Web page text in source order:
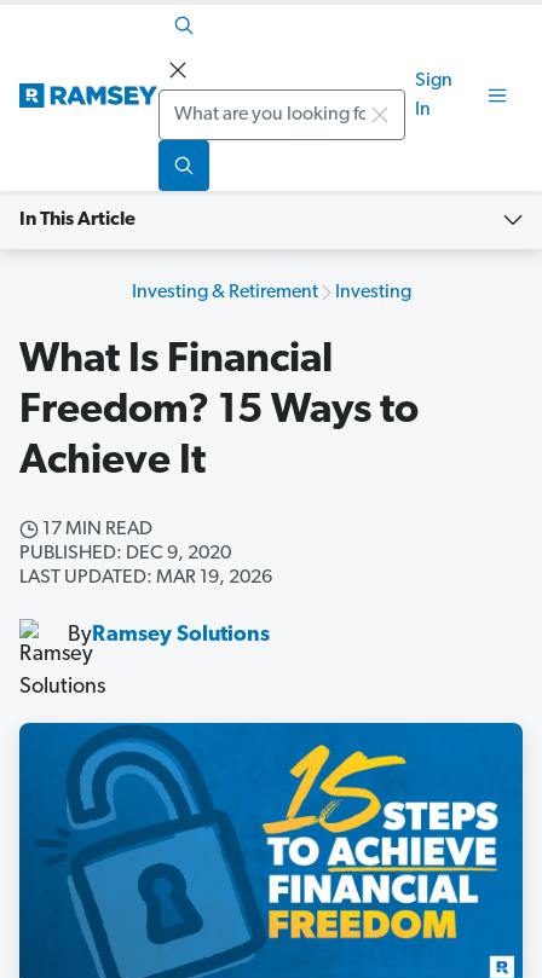
Search
Sign
In
In This Article
Investing & Retirement Investing
What Is Financial
Freedom? 15 Ways to
Achieve It
17 MIN READ
PUBLISHED: DEC 9, 2020
LAST UPDATED: MAR 19, 2026
ByRamsey Solutions